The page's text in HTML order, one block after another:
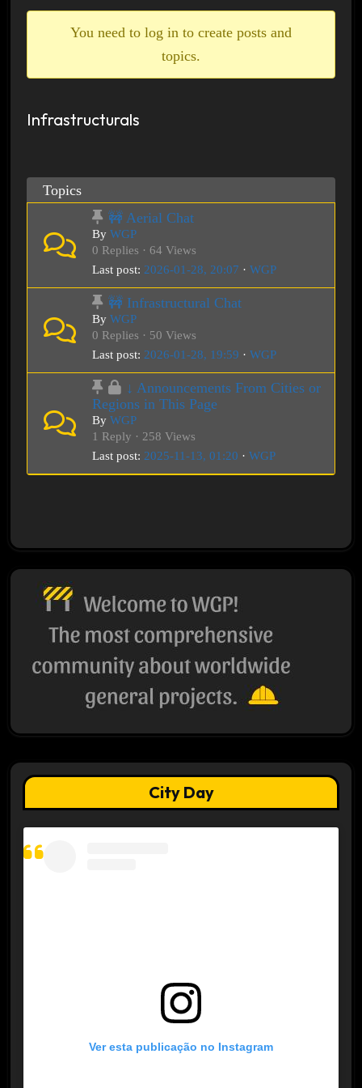
You need to log in to create posts and
topics.
Infrastructurals
Topics
🚧 Aerial Chat
By WGP
0 Replies · 64 Views
Last post: 2026-01-28, 20:07 · WGP
🚧 Infrastructural Chat
By WGP
0 Replies · 50 Views
Last post: 2026-01-28, 19:59 · WGP
↓ Announcements From Cities or
Regions in This Page
By WGP
1 Reply · 258 Views
Last post: 2025-11-13, 01:20 · WGP
City Day
Ver esta publicação no Instagram